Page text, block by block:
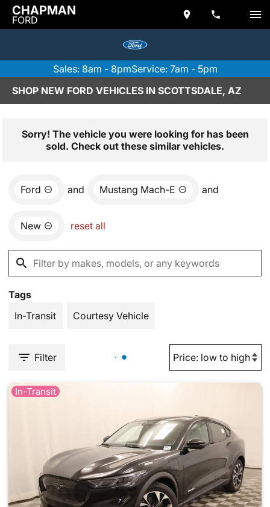
CHAPMAN
FORD
Sales: 8am - 8pmService: 7am - 5pm
SHOP NEW FORD VEHICLES IN SCOTTSDALE, AZ
Sorry! The vehicle you were looking for has been
sold. Check out these similar vehicles.
Ford and Mustang Mach-E and
New reset all
Tags
In-Transit
Courtesy Vehicle
Filter
In-Transit